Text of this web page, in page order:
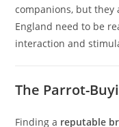
companions, but they
England need to be
interaction and
The Parrot-
Finding a reputable